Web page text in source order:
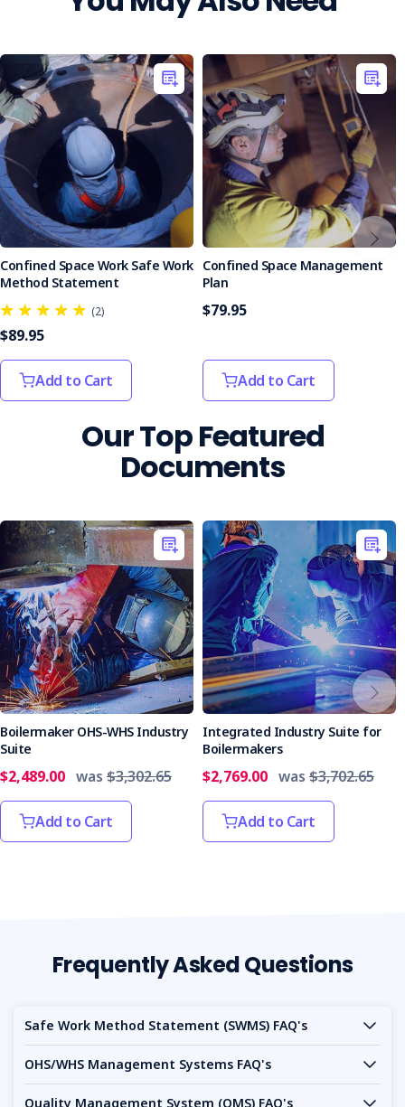
Implementing this plan significantly improves preparedness
protection and regulatory compliance. Purchase the
Confined Space Emergency Rescue Plan today to enhance
safety and readiness in your confined space operations.
Confined Space Work Safe Work
Method Statement
(2)
$89.95
Add to Cart
Confined Space Management
Plan
$79.95
Add to Cart
Our Top Featured
Documents
Boilermaker OHS-WHS Industry
Suite
$2,489.00 was $3,302.65
Add to Cart
Integrated Industry Suite for
Boilermakers
$2,769.00 was $3,702.65
Add to Cart
Frequently Asked Questions
Safe Work Method Statement (SWMS) FAQ's
OHS/WHS Management Systems FAQ's
Quality Management System (QMS) FAQ's